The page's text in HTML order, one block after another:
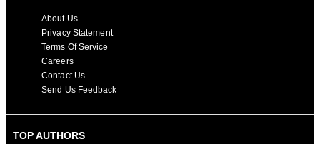
About Us
Privacy Statement
Terms Of Service
Careers
Contact Us
Send Us Feedback
TOP AUTHORS